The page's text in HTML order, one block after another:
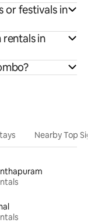
or festivals in
in
Nearby Top